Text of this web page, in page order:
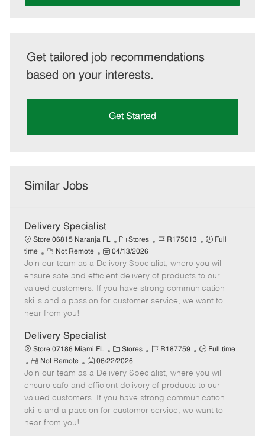
Get tailored job recommendations
based on your interests.
Get Started
Similar Jobs
Delivery Specialist
Store 06815 Naranja FL
C
a
t
e
g
o
Stores
J
b
I
d
R175013
J
b
T
y
p
Full
time
R
e
m
o
t
e
Not Remote
P
o
s
t
e
a
e
04/13/2026
Join our team as a Delivery Specialist, where you will
ensure safe and efficient delivery of products to our
valued customers. If you have strong communication
skills and a passion for customer service, we want to
hear from you!
Delivery Specialist
Store 07186 Miami FL
C
a
t
e
g
o
Stores
J
b
I
d
R187759
J
b
T
y
p
Full time
R
e
m
o
t
e
Not Remote
P
o
s
t
e
06/22/2026
Join our team as a Delivery Specialist, where you will
ensure safe and efficient delivery of products to our
valued customers. If you have strong communication
skills and a passion for customer service, we want to
hear from you!